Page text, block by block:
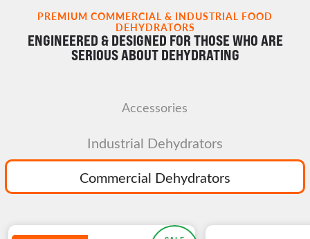
PREMIUM COMMERCIAL & INDUSTRIAL FOOD
DEHYDRATORS
ENGINEERED & DESIGNED FOR THOSE WHO ARE
SERIOUS ABOUT DEHYDRATING
Accessories
Commercial Dehydrators
Industrial Dehydrators